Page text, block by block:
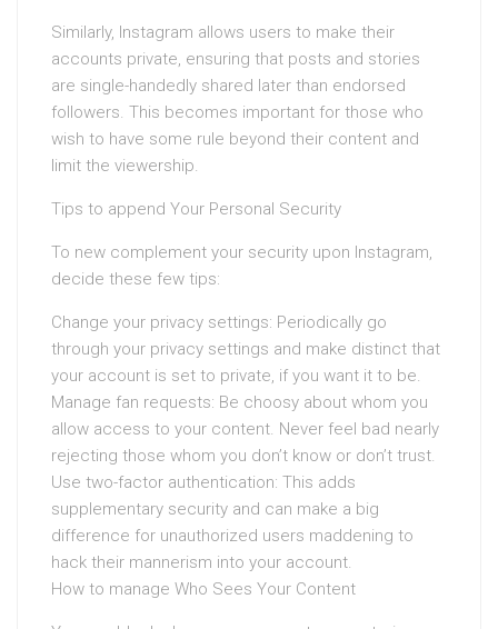
Similarly, Instagram allows users to make their
accounts private, ensuring that posts and stories
are single-handedly shared later than endorsed
followers. This becomes important for those who
wish to have some rule beyond their content and
limit the viewership.
Tips to append Your Personal Security
To new complement your security upon Instagram,
decide these few tips:
Change your privacy settings: Periodically go
through your privacy settings and make distinct that
your account is set to private, if you want it to be.
Manage fan requests: Be choosy about whom you
allow access to your content. Never feel bad nearly
rejecting those whom you don’t know or don’t trust.
Use two-factor authentication: This adds
supplementary security and can make a big
difference for unauthorized users maddening to
hack their mannerism into your account.
How to manage Who Sees Your Content